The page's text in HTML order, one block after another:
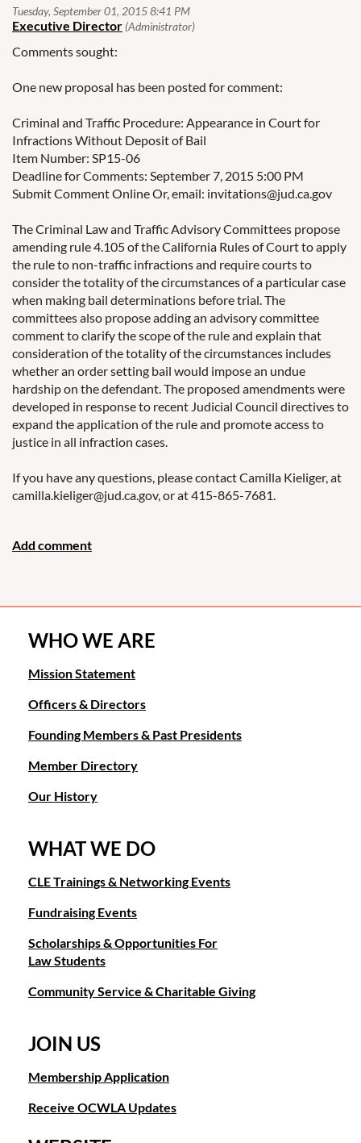
Comments sought:
One new proposal has been posted for comment:
Criminal and Traffic Procedure: Appearance in Court for
Infractions Without Deposit of Bail
Item Number: SP15-06
Deadline for Comments: September 7, 2015 5:00 PM
Submit Comment Online Or, email: invitations@jud.ca.gov
The Criminal Law and Traffic Advisory Committees propose
amending rule 4.105 of the California Rules of Court to apply
the rule to non-traffic infractions and require courts to
consider the totality of the circumstances of a particular case
when making bail determinations before trial. The
committees also propose adding an advisory committee
comment to clarify the scope of the rule and explain that
consideration of the totality of the circumstances includes
whether an order setting bail would impose an undue
hardship on the defendant. The proposed amendments were
developed in response to recent Judicial Council directives to
expand the application of the rule and promote access to
justice in all infraction cases.
If you have any questions, please contact Camilla Kieliger, at
camilla.kieliger@jud.ca.gov, or at 415-865-7681.
WHO WE ARE
Mission Statement
Officers & Directors
Founding Members & Past Presidents
Member Directory
Our History
WHAT WE DO
CLE Trainings & Networking Events
Fundraising Events
Scholarships & Opportunities For
Law Students
Community Service & Charitable Giving
JOIN US
Membership Application
Receive OCWLA Updates